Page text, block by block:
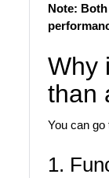
Note:
Why
than
You can go
1.